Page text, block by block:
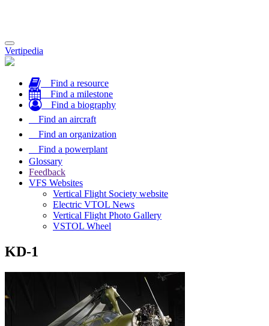
Toggle
navigation
Vertipedia
Find a resource
Find a milestone
Find a biography
Find an aircraft
Find an organization
Find a powerplant
Glossary
Feedback
VFS Websites
Vertical Flight Society website
Electric VTOL News
Vertical Flight Photo Gallery
VSTOL Wheel
KD-1